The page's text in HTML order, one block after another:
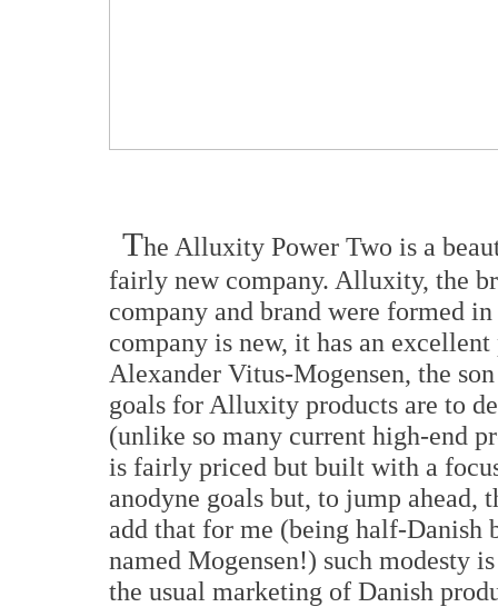
The Alluxity Power Two is a
fairly new company. Alluxity, the
company and brand were formed
company is new, it has an
Alexander Vitus-Mogensen, the
goals for Alluxity products are to
(unlike so many current high-end
is fairly priced but built with a
anodyne goals but, to jump ahead,
add that for me (being half-Danish
named Mogensen!) such modesty
the usual marketing of Danish